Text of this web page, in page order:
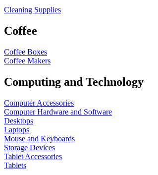
Cleaning Supplies
Coffee
Coffee Boxes
Coffee Makers
Computing and Technology
Computer Accessories
Computer Hardware and Software
Desktops
Laptops
Mouse and Keyboards
Storage Devices
Tablet Accessories
Tablets